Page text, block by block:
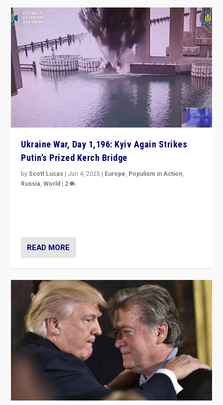
Ukraine War, Day 1,196: Kyiv Again Strikes
Putin’s Prized Kerch Bridge
byScott Lucas | Jun 4, 2025 | Europe, Populism in Action,
Russia,World | 2
READ MORE